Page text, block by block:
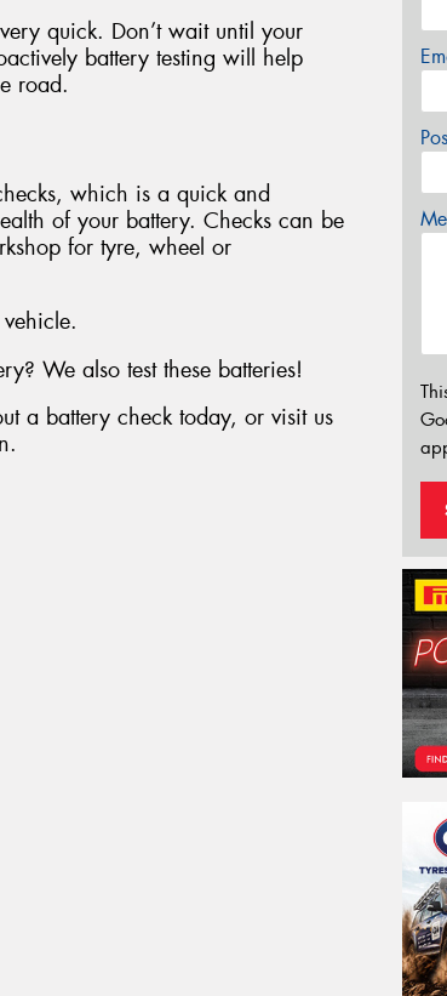
quick. Don’t wait until your
battery testing will help
road.
which is a quick and
of your battery. Checks can be
for tyre, wheel or
We also test these batteries!
a battery check today, or visit us